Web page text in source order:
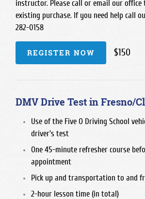
instructor. Please call or email our
existing purchase. If you need help call
282-0158
REGISTER NOW $150
DMV Drive Test in Fresno/
Use of the Five O Driving School
driver's test
One 45-minute refresher course
appointment
Pick up and transportation to and
2-hour lesson time (in total)